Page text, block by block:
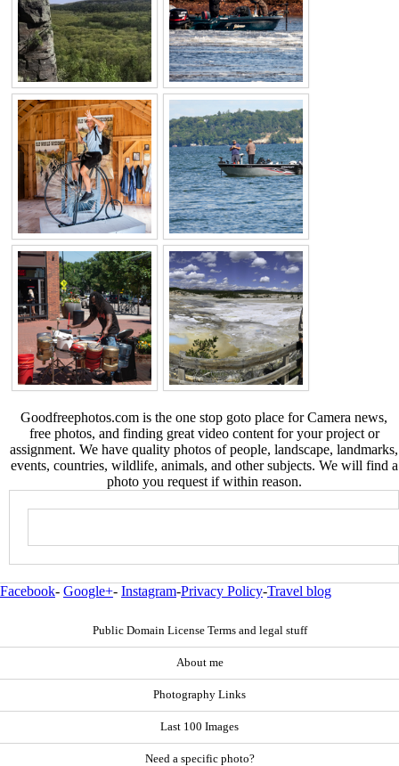
Goodfreephotos.com is the one stop goto place for Camera news,
free photos, and finding great video content for your project or
assignment. We have quality photos of people, landscape, landmarks,
events, countries, wildlife, animals, and other subjects. We will find a
photo you request if within reason.
Facebook- Google+- Instagram-Privacy Policy-Travel blog
Public Domain License Terms and legal stuff
About me
Photography Links
Last 100 Images
Need a specific photo?